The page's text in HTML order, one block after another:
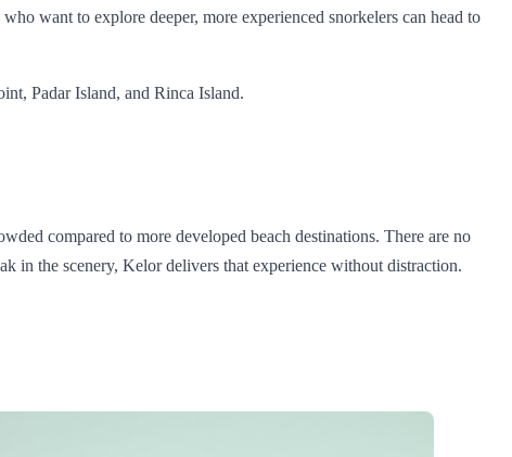
want to explore deeper, more experienced snorkelers can head to
Padar Island, and Rinca Island.
compared to more developed beach destinations. There are no
in the scenery, Kelor delivers that experience without distraction.